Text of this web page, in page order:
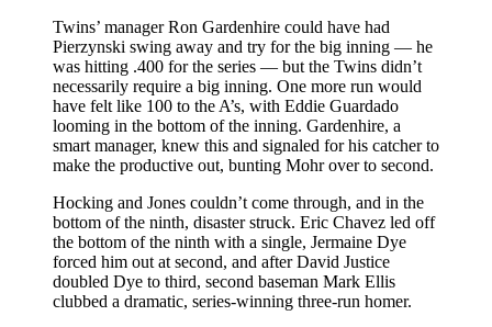
Twins’ manager Ron Gardenhire could have had
Pierzynski swing away and try for the big inning — he
was hitting .400 for the series — but the Twins didn’t
necessarily require a big inning. One more run would
have felt like 100 to the A’s, with Eddie Guardado
looming in the bottom of the inning. Gardenhire, a
smart manager, knew this and signaled for his catcher to
make the productive out, bunting Mohr over to second.
Hocking and Jones couldn’t come through, and in the
bottom of the ninth, disaster struck. Eric Chavez led off
the bottom of the ninth with a single, Jermaine Dye
forced him out at second, and after David Justice
doubled Dye to third, second baseman Mark Ellis
clubbed a dramatic, series-winning three-run homer.